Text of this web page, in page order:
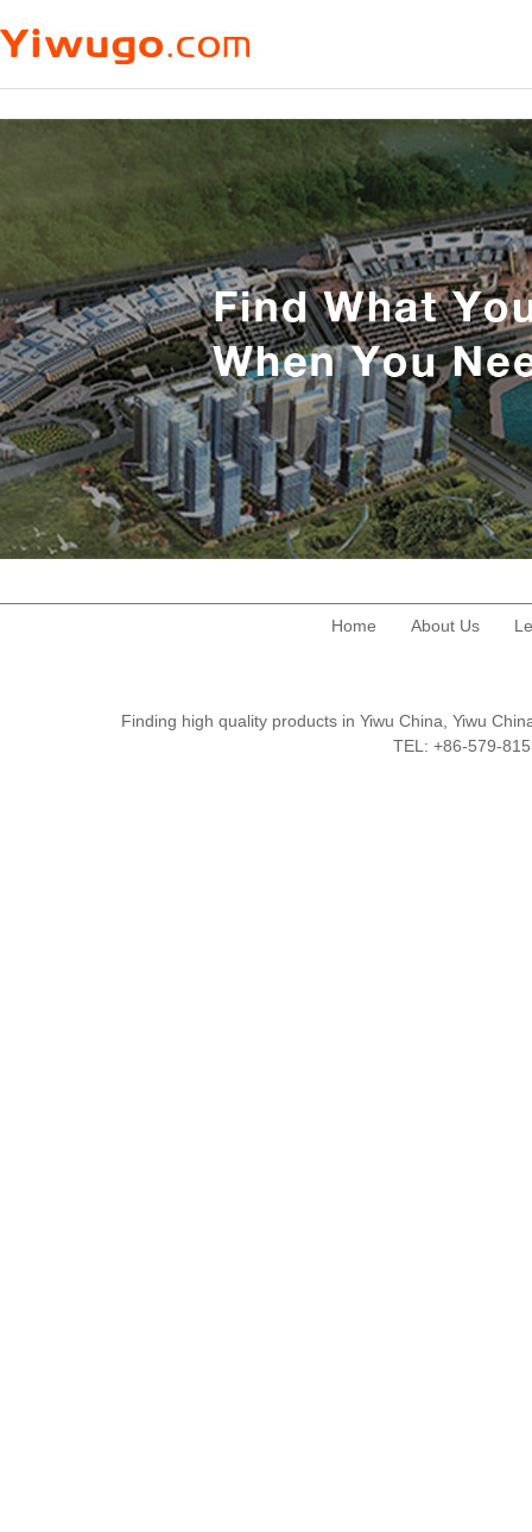
Home About Us
Finding high quality products in Yiwu China, Yiwu
TEL: +86-579-